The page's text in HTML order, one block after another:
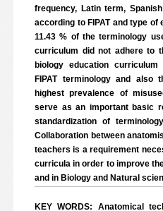
frequency, Latin term,
according to FIPAT and type
11.43 % of the terminology
curriculum did not adhere to
biology education
FIPAT terminology and also
highest prevalence of
serve as an important basic
standardization of
Collaboration between
teachers is a requirement
curricula in order to improve
and in Biology and Natural
KEY WORDS: Anatomical